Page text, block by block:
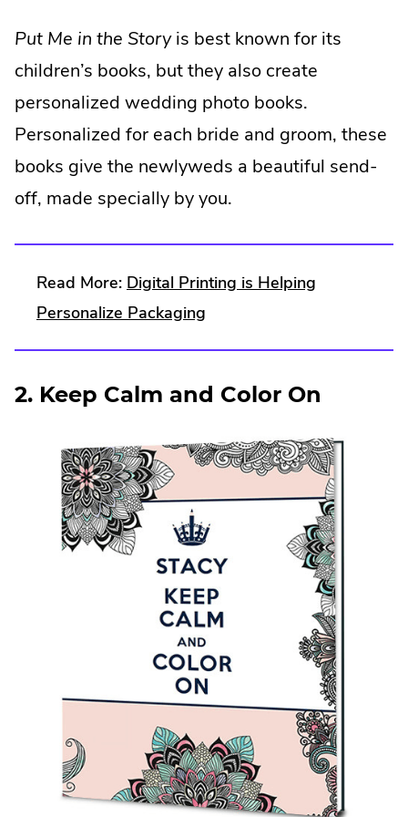
Link.
Opens
in
new
window.
Put Me in the Storyis best known for its
children’s books, but they also create
personalized wedding photo books.
Personalized for each bride and groom, these
books give the newlyweds a beautiful send-
off, made specially by you.
Read More: Digital Printing is Helping
Personalize Packaging
2. Keep Calm and Color On